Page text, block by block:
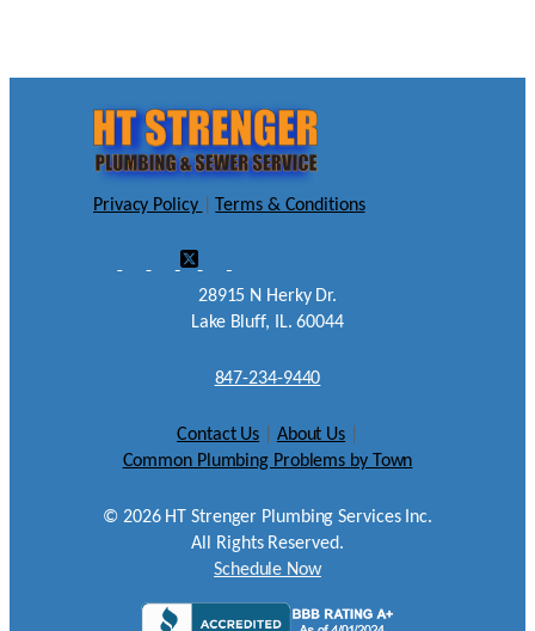
Privacy Policy |Terms & Conditions
28915 N Herky Dr.
Lake Bluff, IL. 60044
847-234-9440
Contact Us About Us
Common Plumbing Problems by Town
© 2026HT Strenger Plumbing Services Inc.
All Rights Reserved.
Schedule Now